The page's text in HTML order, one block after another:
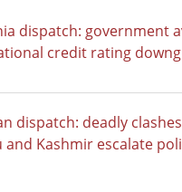
dispatch: government
credit rating
dispatch: deadly
and Kashmir escalate